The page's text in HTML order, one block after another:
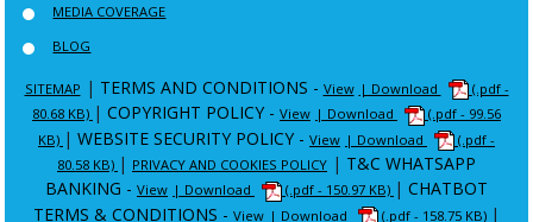
MEDIA COVERAGE
BLOG
SITEMAP | TERMS AND CONDITIONS - View | Download
(.pdf -
80.68 KB) | COPYRIGHT POLICY - View | Download
(.pdf - 99.56
KB) | WEBSITE SECURITY POLICY - View | Download
(.pdf -
80.58 KB) | PRIVACY AND COOKIES POLICY | T&C WHATSAPP
BANKING - View | Download (.pdf - 150.97 KB) | CHATBOT
TERMS & CONDITIONS - View | Download (.pdf - 158.75 KB) |